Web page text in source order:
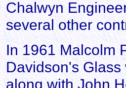
Chalwyn
several other
In 1961 Malcolm
Davidson's
along with John